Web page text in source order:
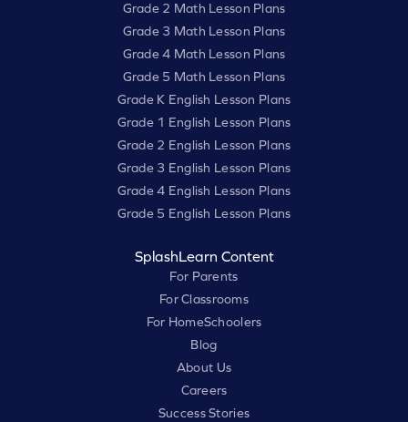
Grade 2 Math Lesson Plans
Grade 3 Math Lesson Plans
Grade 4 Math Lesson Plans
Grade 5 Math Lesson Plans
Grade K English Lesson Plans
Grade 1 English Lesson Plans
Grade 2 English Lesson Plans
Grade 3 English Lesson Plans
Grade 4 English Lesson Plans
Grade 5 English Lesson Plans
SplashLearn Content
For Parents
For Classrooms
For HomeSchoolers
Blog
About Us
Careers
Success Stories